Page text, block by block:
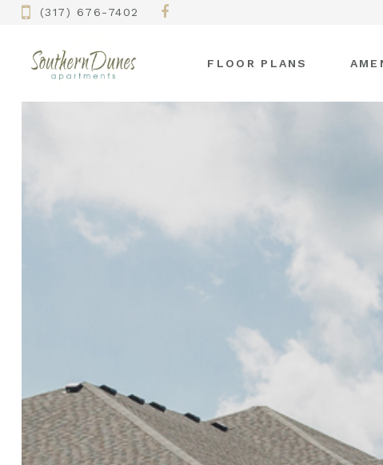
(317) 676-7402
FLOOR PLANS